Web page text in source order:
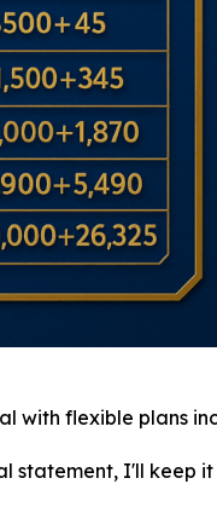
with flexible plans
statement, I'll keep it